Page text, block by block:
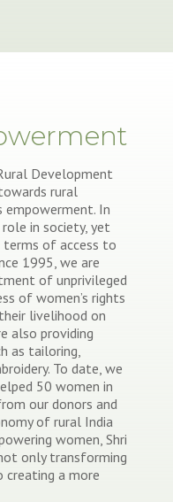
Development
rural
empowerment. In
in society, yet
terms of access to
1995, we are
of unprivileged
of women’s rights
livelihood on
also providing
as tailoring,
To date, we
50 women in
our donors and
of rural India
women, Shri
only transforming
a more